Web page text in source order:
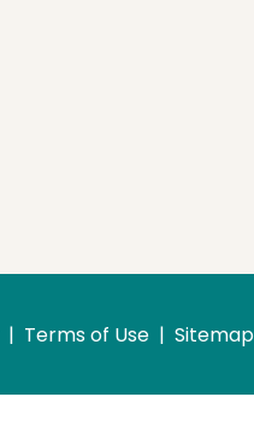
| Terms of Use | Sitemap